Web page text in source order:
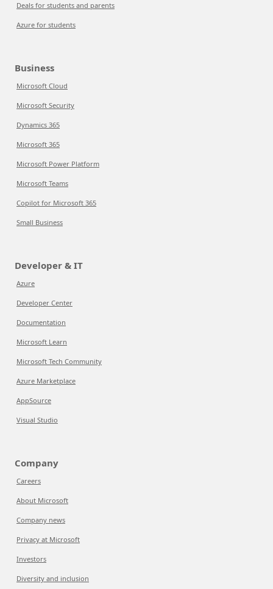
Deals for students and parents
Azure for students
Business
Microsoft Cloud
Microsoft Security
Dynamics 365
Microsoft 365
Microsoft Power Platform
Microsoft Teams
Copilot for Microsoft 365
Small Business
Developer & IT
Azure
Developer Center
Documentation
Microsoft Learn
Microsoft Tech Community
Azure Marketplace
AppSource
Visual Studio
Company
Careers
About Microsoft
Company news
Privacy at Microsoft
Investors
Diversity and inclusion